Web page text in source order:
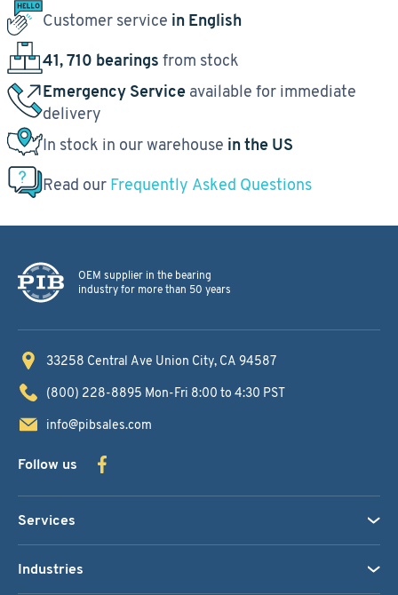
Customer service in English
41, 710 bearings from stock
Emergency Service available for immediate
delivery
In stock in our warehouse in the US
Read our Frequently Asked Questions
OEM supplier in the bearing
industry for more than 50 years
33258 Central Ave Union City, CA 94587
(800) 228-8895 Mon-Fri 8:00 to 4:30 PST
info@pibsales.com
Follow us
Services
Industries